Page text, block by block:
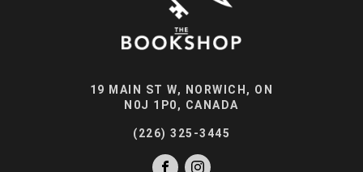
19 MAIN ST W, NORWICH, ON
N0J 1P0, CANADA
(226) 325-3445